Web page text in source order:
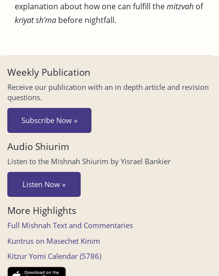
explanation about how one can fulfill themitzvah of
kriyat sh’ma before nightfall.
Weekly Publication
Receive our publication with an in depth article and revision
questions.
Subscribe Now »
Audio Shiurim
Listen to the Mishnah Shiurim by Yisrael Bankier
Listen Now »
More Highlights
Full Mishnah Text and Commentaries
Kuntrus on Masechet Kinim
Kitzur Yomi Calendar (5786)